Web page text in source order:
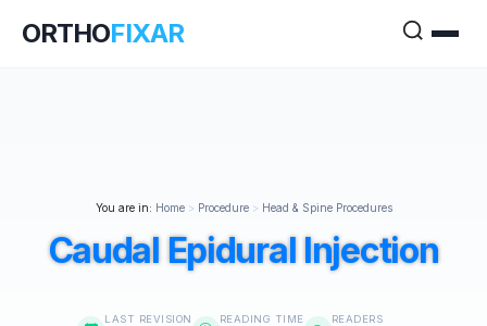
ORTHOFIXAR
You are in: Home> Procedure> Head & Spine Procedures
Caudal Epidural Injection
LAST REVISION READING TIME READERS